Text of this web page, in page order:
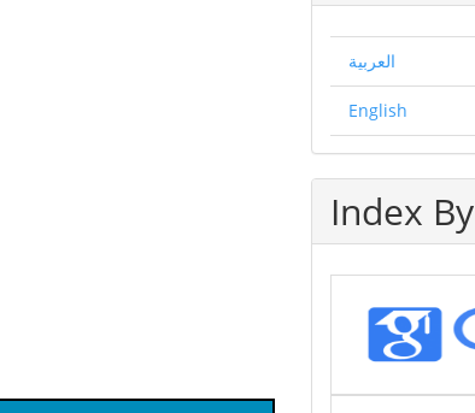
العربية
English
Index By